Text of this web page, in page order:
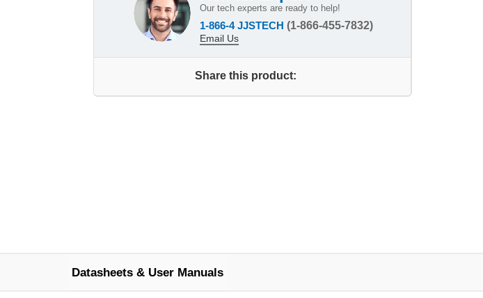
Our tech experts are ready to help!
1-866-4 JJSTECH (1-866-455-7832)
Email Us
Share this product:
Datasheets & User Manuals